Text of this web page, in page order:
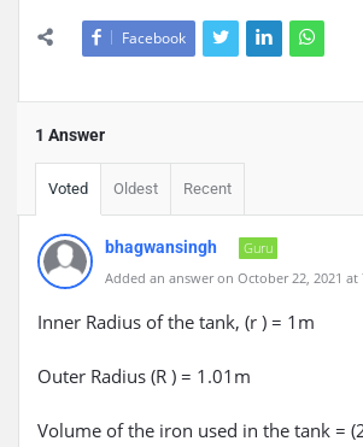
Facebook
1 Answer
Voted Oldest Recent
bhagwansingh
Guru
Added an answer on October 22, 2021 at
Inner Radius of the tank, (r ) = 1m
Outer Radius (R ) = 1.01m
Volume of the iron used in the tank =